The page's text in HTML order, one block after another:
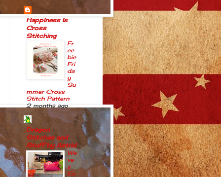
Happiness Is
Cross
Stitching
Fr
ee
bie
Fri
da
y
Su
mmer Cross
Stitch Pattern
2 months ago
Dragon
Stitches and
Stuff by Astrid
Wa
ve
s
Ex